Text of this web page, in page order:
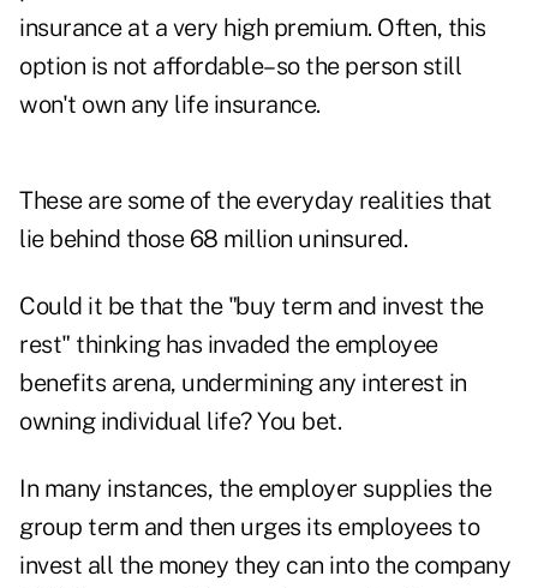
insurance at a very high premium. Often, this
option is not affordable–so the person still
won't own any life insurance.
These are some of the everyday realities that
lie behind those 68 million uninsured.
Could it be that the "buy term and invest the
rest" thinking has invaded the employee
benefits arena, undermining any interest in
owning individual life? You bet.
In many instances, the employer supplies the
group term and then urges its employees to
invest all the money they can into the company